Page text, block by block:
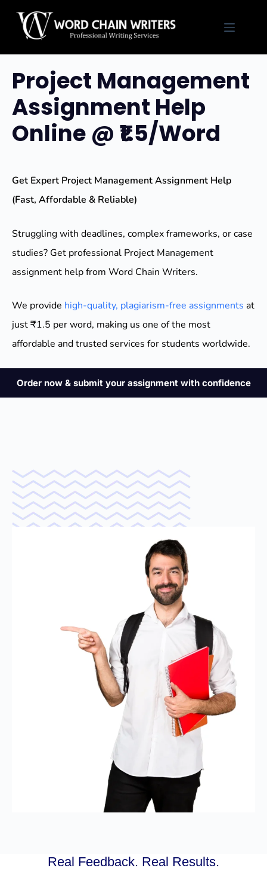
content
Project Management
Assignment Help
Online @ ₹1.5/Word
Get Expert Project Management Assignment Help
(Fast, Affordable & Reliable)
Struggling with deadlines, complex frameworks, or case
studies? Get professional Project Management
assignment help from Word Chain Writers.
We provide high-quality, plagiarism-free assignments at
just ₹1.5 per word, making us one of the most
affordable and trusted services for students worldwide.
Order now & submit your assignment with confidence
Real Feedback. Real Results.